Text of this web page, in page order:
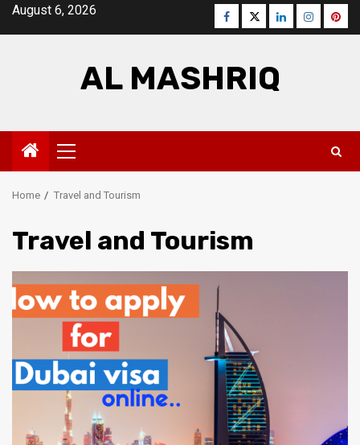
SkipAugust 6, 2026 Facebook
TwitterLinkedInInstagram
AL MASHRIQ
Primary
Menu
Home Travel and Tourism
Travel and Tourism